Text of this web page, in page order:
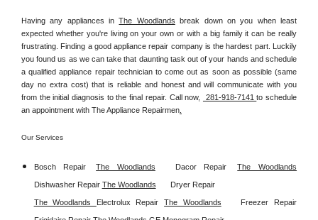
Having any appliances in The Woodlands break down on you when least
expected whether you're living on your own or with a big family it can be really
frustrating. Finding a good appliance repair company is the hardest part. Luckily
you found us as we can take that daunting task out of your hands and schedule
a qualified appliance repair technician to come out as soon as possible (same
day no extra cost) that is reliable and honest and will communicate with you
from the initial diagnosis to the final repair. Call now,
281-918-7141 to schedule
an appointment with The Appliance Repairmen
Our Services
Bosch Repair The Woodlands Dacor Repair The Woodlands
Dishwasher Repair The Woodlands Dryer Repair
The Woodlands Electrolux Repair The Woodlands